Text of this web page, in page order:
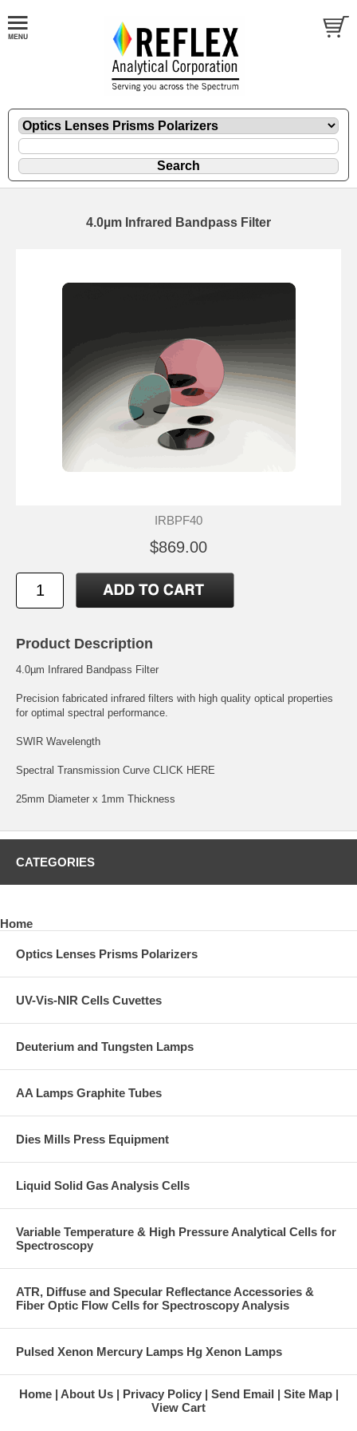
4.0µm Infrared Bandpass Filter
IRBPF40
$869.00
Product Description
4.0µm Infrared Bandpass Filter
Precision fabricated infrared filters with high quality optical properties
for optimal spectral performance.
SWIR Wavelength
Spectral Transmission Curve CLICK HERE
25mm Diameter x 1mm Thickness
CATEGORIES
Home
Optics Lenses Prisms Polarizers
UV-Vis-NIR Cells Cuvettes
Deuterium and Tungsten Lamps
AA Lamps Graphite Tubes
Dies Mills Press Equipment
Liquid Solid Gas Analysis Cells
Variable Temperature & High Pressure Analytical Cells for
Spectroscopy
ATR, Diffuse and Specular Reflectance Accessories &
Fiber Optic Flow Cells for Spectroscopy Analysis
Pulsed Xenon Mercury Lamps Hg Xenon Lamps
Home About Us Privacy Policy Send Email
Site Map
View Cart